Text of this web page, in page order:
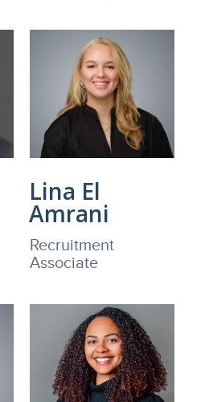
Lina El
Amrani
Recruitment
Associate